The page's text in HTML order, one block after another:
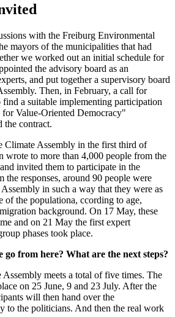
with the Freiburg Environmental
mayors of the municipalities that had
we worked out an initial schedule for
the advisory board as an
and put together a supervisory board
Then, in February, a call for
find a suitable implementing participation
Value-Oriented Democracy"
the contract.
Climate Assembly in the first third of
wrote to more than 4,000 people from the
invited them to participate in the
the responses, around 90 people were
in such a way that they were as
of the populationa, ccording to age,
background. On 17 May, these
and on 21 May the first expert
phases took place.
go from here? What are the next steps?
Assembly meets a total of five times. The
on 25 June, 9 and 23 July. After the
will then hand over the
to the politicians. And then the real work